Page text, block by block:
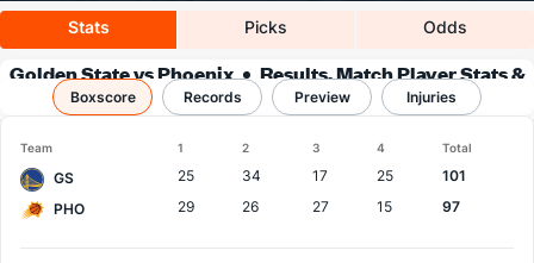
Stats Picks Odds
Golden State vs Phoenix
Results, Match Player Stats &
Records
Boxscore Records Preview Injuries
Team 1 2 3 4 Total
GS 25 34 17 25
101
PHO
29 26 27 15 97